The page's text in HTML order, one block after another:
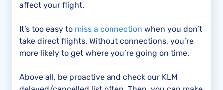
affect your flight.
It’s too easy to miss a connection when you don’t
take direct flights. Without connections, you’re
more likely to get where you’re going on time.
Above all, be proactive and check our KLM